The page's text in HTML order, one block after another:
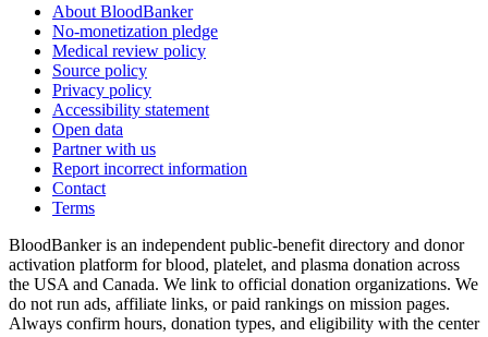
About BloodBanker
No-monetization pledge
Medical review policy
Source policy
Privacy policy
Accessibility statement
Open data
Partner with us
Report incorrect information
Contact
Terms
BloodBanker is an independent public-benefit directory and donor
activation platform for blood, platelet, and plasma donation across
the USA and Canada. We link to official donation organizations. We
do not run ads, affiliate links, or paid rankings on mission pages.
Always confirm hours, donation types, and eligibility with the center